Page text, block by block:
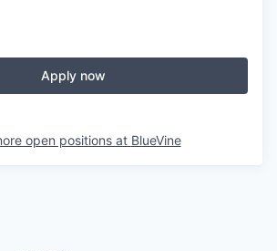
Apply now
open positions at BlueVine